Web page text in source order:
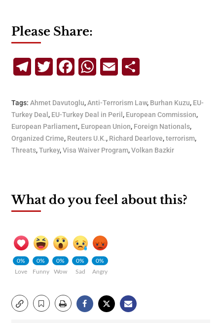
Please Share:
TelegramTwitterFacebookWhatsApp
Email
Tags: Ahmet Davutoglu,Anti-Terrorism Law, Burhan Kuzu, EU-
Turkey Deal , EU-Turkey Deal in Peril , European Commission,
European Parliament, European Union, Foreign Nationals,
Organized Crime, Reuters U.K., Richard Dearlove,terrorism,
Threats,Turkey,Visa Waiver Program,Volkan Bazkir
What do you feel about this?
0%
Love
0%
Funny
0%
Wow
0%
Sad
0%
Angry